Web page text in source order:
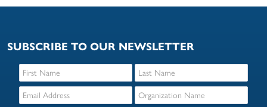
SUBSCRIBE TO OUR NEWSLETTER